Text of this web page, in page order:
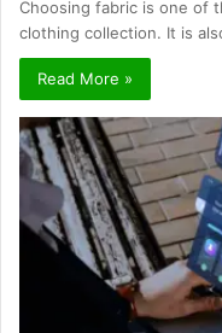
Choosing fabric is one of
clothing collection. It is
Read More »